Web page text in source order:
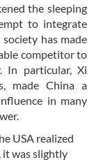
the sleeping
to integrate
has made
competitor to
In particular, Xi
made China a
in many
USA realized
it was slightly